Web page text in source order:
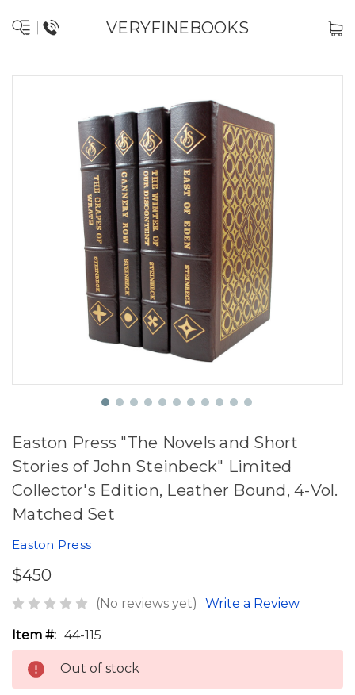
VERYFINEBOOKS
Easton Press "The Novels and Short
Stories of John Steinbeck" Limited
Collector's Edition, Leather Bound, 4-Vol.
Matched Set
Easton Press
$450
(No reviews yet) Write a Review
Item #: 44-115
Out of stock